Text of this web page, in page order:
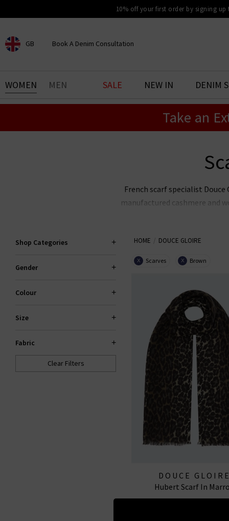
10% off your first order by signing
GB
CHOOSE YOUR LOCATION
Book A Denim Consultation
BOOK YOUR DENIM
EXPERIENCE
WOMEN MEN SALE NEW IN DENIM
Take an
French scarf specialist
manufactured cashmere and
Shop Categories
Gender
Colour
Size
Fabric
Clear Filters
HOME DOUCE GLOIRE
X Scarves X Brown
DOUCE
Hubert Scarf In